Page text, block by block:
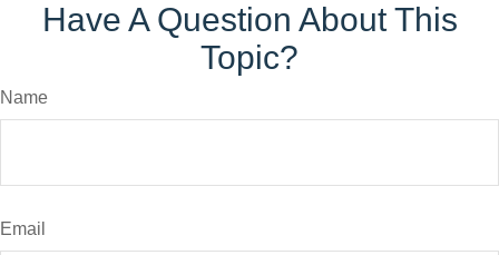
Have A Question About This
Topic?
Name
Email